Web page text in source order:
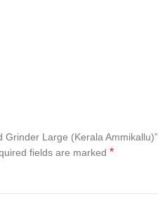
Large (Kerala Ammikallu)”
fields are marked *